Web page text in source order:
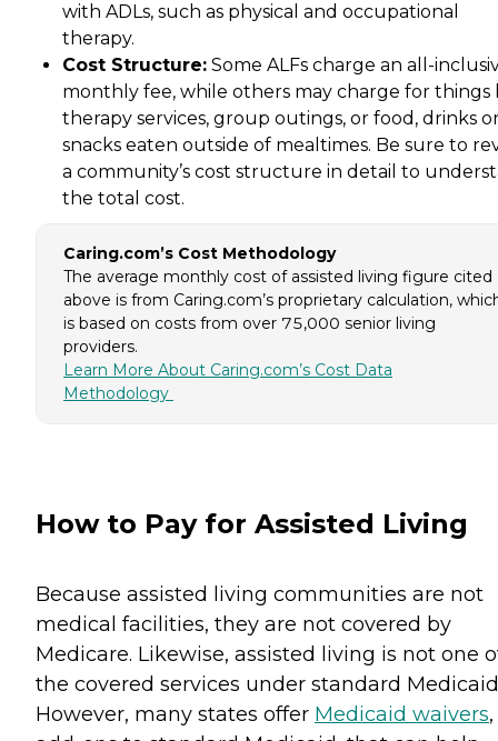
with ADLs, such as physical and occupational
therapy.
Cost Structure: Some ALFs charge an all-
monthly fee, while others may charge for things
therapy services, group outings, or food, drinks
snacks eaten outside of mealtimes. Be sure to
a community’s cost structure in detail to
the total cost.
Caring.com’s Cost Methodology
The average monthly cost of assisted living figure cited
above is from Caring.com’s proprietary calculation,
is based on costs from over 75,000 senior living
providers.
Learn More About Caring.com’s Cost Data
Methodology
How to Pay for Assisted Living
Because assisted living communities are not
medical facilities, they are not covered by
Medicare. Likewise, assisted living is not one
the covered services under standard
However, many states offer Medicaid waivers,